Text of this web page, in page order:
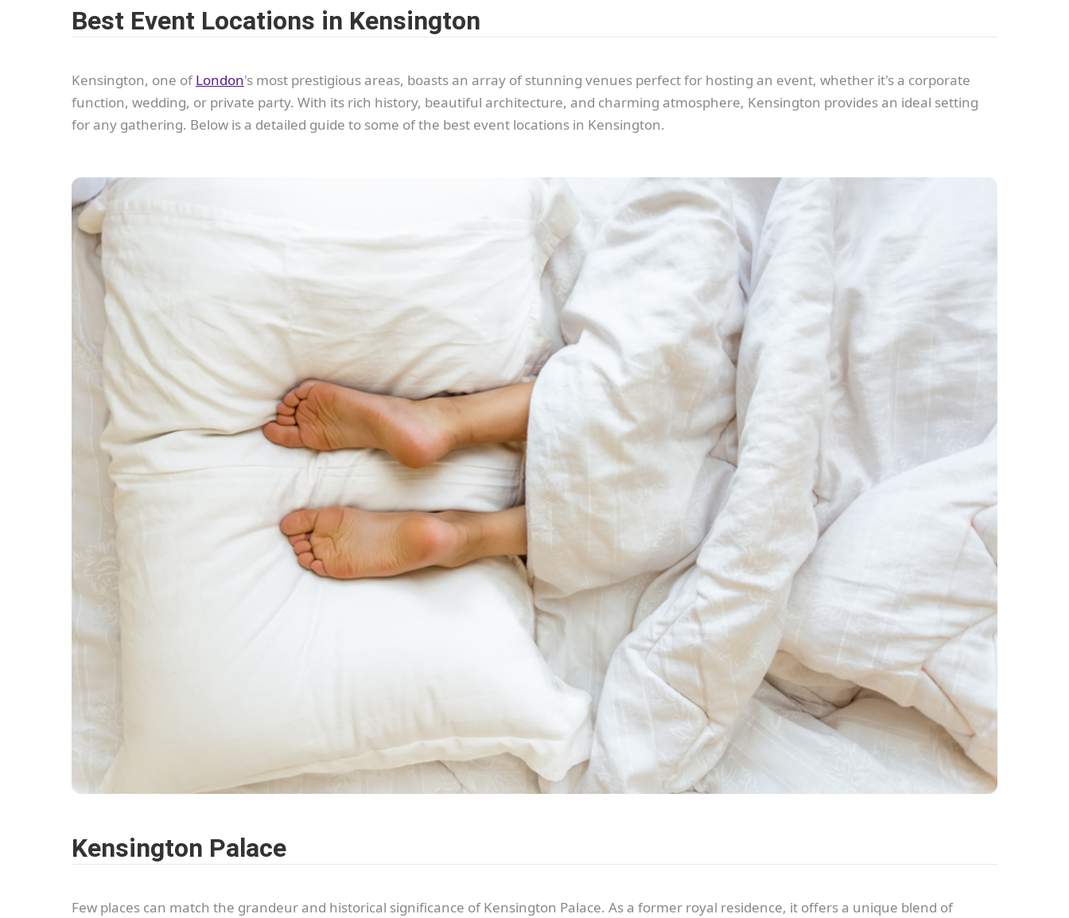
Best Event Locations in Kensington
Kensington, one ofLondon's most prestigious areas, boasts an array of stunning venues perfect for hosting an event, whether it's a corporate
function, wedding, or private party. With its rich history, beautiful architecture, and charming atmosphere, Kensington provides an ideal setting
for any gathering. Below is a detailed guide to some of the best event locations in Kensington.
Kensington Palace
Few places can match the grandeur and historical significance of Kensington Palace. As a former royal residence, it offers a unique blend of